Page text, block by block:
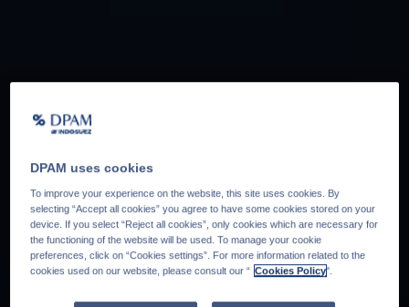
DPAM uses cookies
To improve your experience on the website, this site uses cookies. By
selecting “Accept all cookies” you agree to have some cookies stored on your
device. If you select “Reject all cookies”, only cookies which are necessary for
the functioning of the website will be used. To manage your cookie
preferences, click on “Cookies settings”. For more information related to the
cookies used on our website, please consult our “ Cookies Policy".